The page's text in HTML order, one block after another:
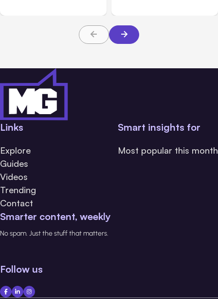
Links
Explore
Guides
Videos
Trending
Contact
Smart insights for
Most popular this month
Smarter content, weekly
No spam. Just the stuff that matters.
Follow us